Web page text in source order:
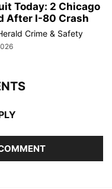
Today: 2 Chicago
After I-80 Crash
Crime & Safety